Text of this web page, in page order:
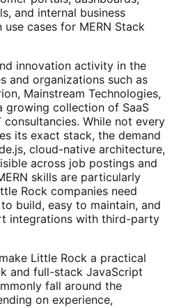
and internal business
cases for MERN Stack
innovation activity in the
and organizations such as
Mainstream Technologies,
growing collection of SaaS
While not every
its exact stack, the demand
cloud-native architecture,
across job postings and
skills are particularly
Rock companies need
build, easy to maintain, and
integrations with third-party
Little Rock a practical
and full-stack JavaScript
fall around the
on experience,